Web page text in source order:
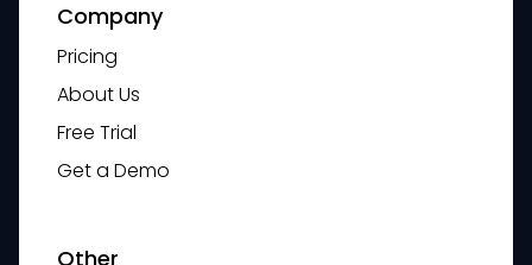
Company
Pricing
About Us
Free Trial
Get a Demo
Other